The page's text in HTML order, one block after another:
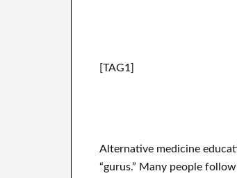
[TAG1]
Alternative medicine
“gurus.” Many people